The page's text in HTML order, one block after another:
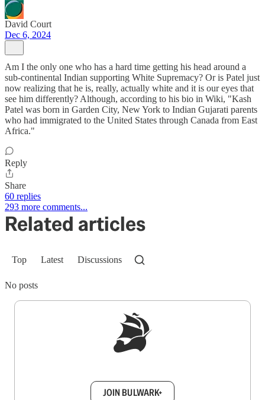
David Court
Dec 6, 2024
Am I the only one who has a hard time getting his head around a
sub-continental Indian supporting White Supremacy? Or is Patel just
now realizing that he is, really, actually white and it is our eyes that
see him differently? Although, according to his bio in Wiki, "Kash
Patel was born in Garden City, New York to Indian Gujarati parents
who had immigrated to the United States through Canada from East
Africa."
Reply
Share
60 replies
293 more comments...
Related articles
Top Latest Discussions
No posts
JOIN BULWARK+